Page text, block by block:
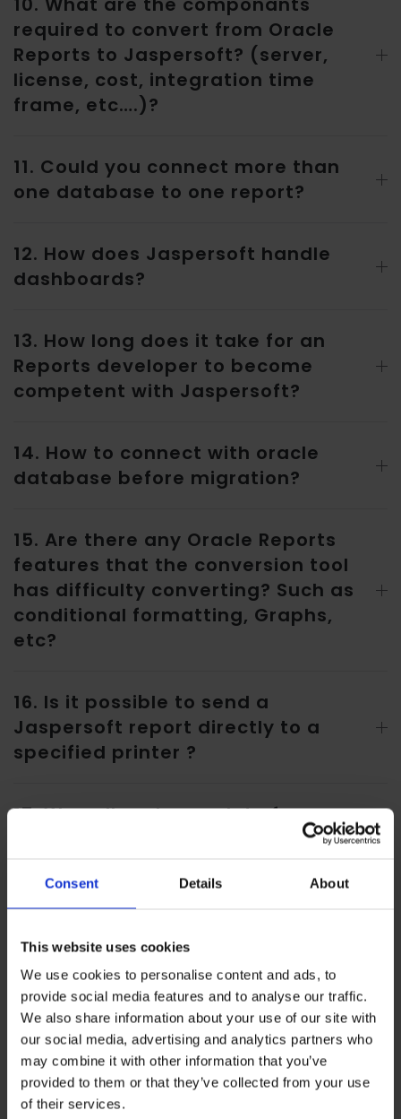
Consent Details About
This website uses cookies
We use cookies to personalise content and ads, to
provide social media features and to analyse our traffic.
We also share information about your use of our site with
our social media, advertising and analytics partners who
may combine it with other information that you’ve
provided to them or that they’ve collected from your use
of their services.
required to convert from Oracle
Reports to Jaspersoft? (server,
license, cost, integration time
frame, etc….)?
11. Could you connect more than
one database to one report?
12. How does Jaspersoft handle
dashboards?
13. How long does it take for an
Reports developer to become
competent with Jaspersoft?
14. How to connect with oracle
database before migration?
15. Are there any Oracle Reports
features that the conversion tool
has difficulty converting? Such as
conditional formatting, Graphs,
etc?
16. Is it possible to send a
Jaspersoft report directly to a
specified printer ?
17. We call and use a lot of
database functions, can they be
development tool? Can it create
complicated reports like Oracle
Reports and Jaspersoft?
19. Is the development tool for the